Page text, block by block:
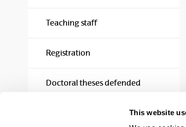
This website
Teaching staff
Registration
Doctoral theses defended